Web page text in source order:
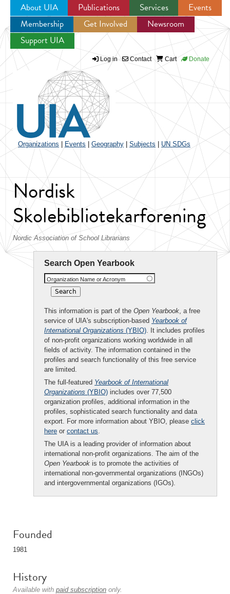
Jump to navigation
About UIA Publications Services
Events
Membership
Get Involved
Newsroom
Support UIA
Log in Contact Cart Donate
Organizations Events Geography Subjects UN SDGs
Nordisk
Skolebibliotekarforening
Nordic Association of School Librarians
Search Open Yearbook
Organization Name or Acronym
This information is part of the Open Yearbook, a free
service of UIA's subscription-based Yearbook of
International Organizations (YBIO). It includes profiles
of non-profit organizations working worldwide in all
fields of activity. The information contained in the
profiles and search functionality of this free service
are limited.
The full-featured Yearbook of International
Organizations (YBIO) includes over 77,500
organization profiles, additional information in the
profiles, sophisticated search functionality and data
export. For more information about YBIO, please click
here or contact us.
The UIA is a leading provider of information about
international non-profit organizations. The aim of the
Open Yearbook is to promote the activities of
international non-governmental organizations (INGOs)
and intergovernmental organizations (IGOs).
Founded
1981
History
Available with paid subscription only.